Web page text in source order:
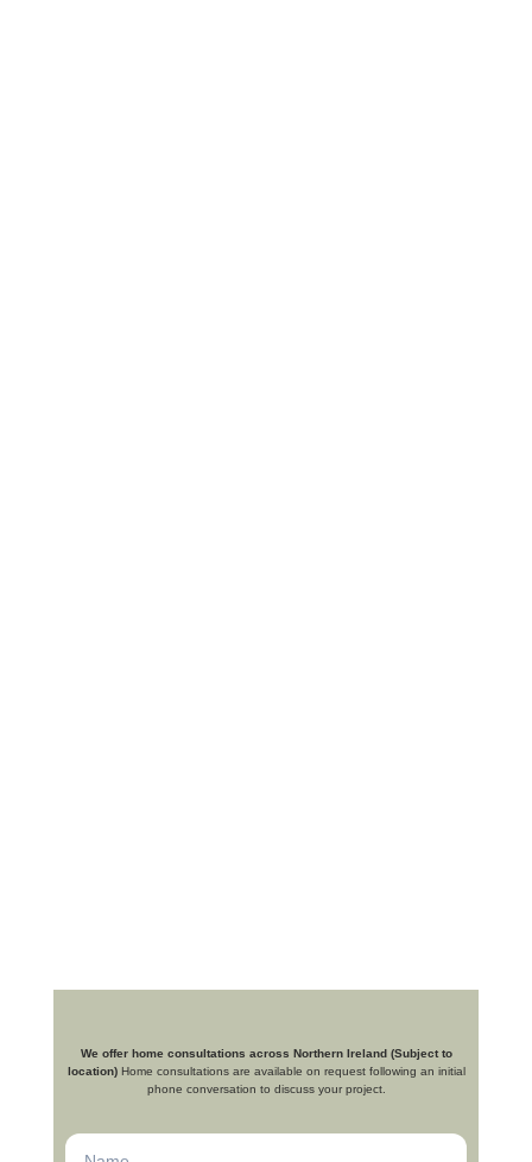
We offer home consultations across Northern Ireland (Subject to
location) Home consultations are available on request following an initial
phone conversation to discuss your project.